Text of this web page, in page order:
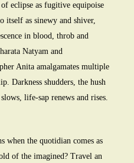
eclipse as fugitive equipoise
itself as sinewy and shiver,
in blood, throb and
Natyam and
Anita amalgamates multiple
Darkness shudders, the hush
life-sap renews and rises.
when the quotidian comes as
of the imagined? Travel an